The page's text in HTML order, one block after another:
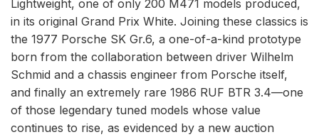
Lightweight, one of only 200 M471 models produced,
in its original Grand Prix White. Joining these classics is
the 1977 Porsche SK Gr.6, a one-of-a-kind prototype
born from the collaboration between driver Wilhelm
Schmid and a chassis engineer from Porsche itself,
and finally an extremely rare 1986 RUF BTR 3.4—one
of those legendary tuned models whose value
continues to rise, as evidenced by a new auction